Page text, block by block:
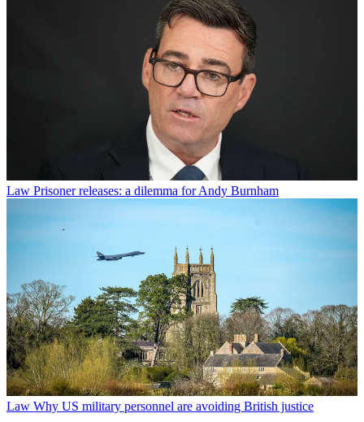
Law Prisoner releases: a dilemma for Andy Burnham
Law Why US military personnel are avoiding British justice